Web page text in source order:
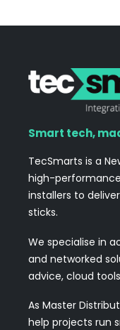
Smart tech,
TecSmarts is a
high-
installers to
sticks.
We specialise in
and networked
advice, cloud
As Master
help projects run